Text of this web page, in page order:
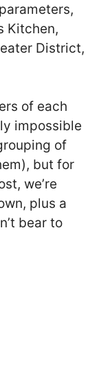
Kitchen,
District,
of each
impossible
of
but for
we’re
plus a
bear to